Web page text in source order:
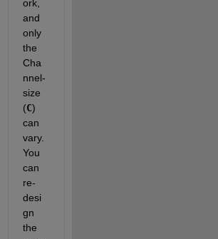
ork,
and
only
the
Cha
nnel-
size
(C)
can
vary.
You
can
re-
desi
gn
the